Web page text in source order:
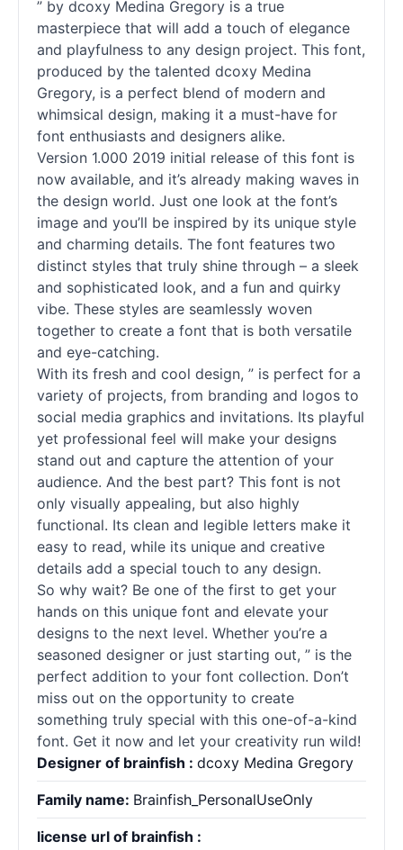
” by dcoxy Medina Gregory is a true
masterpiece that will add a touch of elegance
and playfulness to any design project. This font,
produced by the talented dcoxy Medina
Gregory, is a perfect blend of modern and
whimsical design, making it a must-have for
font enthusiasts and designers alike.
Version 1.000 2019 initial release of this font is
now available, and it’s already making waves in
the design world. Just one look at the font’s
image and you’ll be inspired by its unique style
and charming details. The font features two
distinct styles that truly shine through – a sleek
and sophisticated look, and a fun and quirky
vibe. These styles are seamlessly woven
together to create a font that is both versatile
and eye-catching.
With its fresh and cool design, ” is perfect for a
variety of projects, from branding and logos to
social media graphics and invitations. Its playful
yet professional feel will make your designs
stand out and capture the attention of your
audience. And the best part? This font is not
only visually appealing, but also highly
functional. Its clean and legible letters make it
easy to read, while its unique and creative
details add a special touch to any design.
So why wait? Be one of the first to get your
hands on this unique font and elevate your
designs to the next level. Whether you’re a
seasoned designer or just starting out, ” is the
perfect addition to your font collection. Don’t
miss out on the opportunity to create
something truly special with this one-of-a-kind
font. Get it now and let your creativity run wild!
Designer of brainfish : dcoxy Medina Gregory
Family name: Brainfish_PersonalUseOnly
license url of brainfish :